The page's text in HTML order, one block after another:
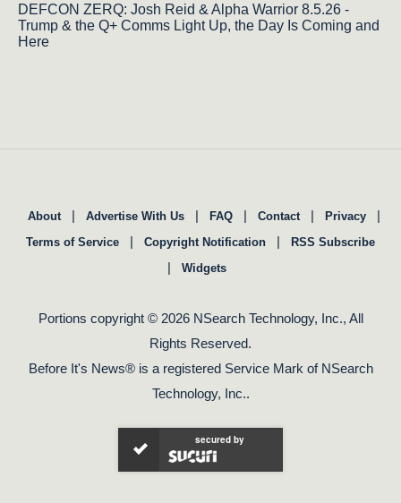
DEFCON ZERQ: Josh Reid & Alpha Warrior 8.5.26 -
Trump & the Q+ Comms Light Up, the Day Is Coming and
Here
About | Advertise With Us | FAQ | Contact | Privacy |
Terms of Service | Copyright Notification | RSS Subscribe
| Widgets
Portions copyright © 2026 NSearch Technology, Inc., All
Rights Reserved.
Before It's News® is a registered Service Mark of NSearch
Technology, Inc..
secured by